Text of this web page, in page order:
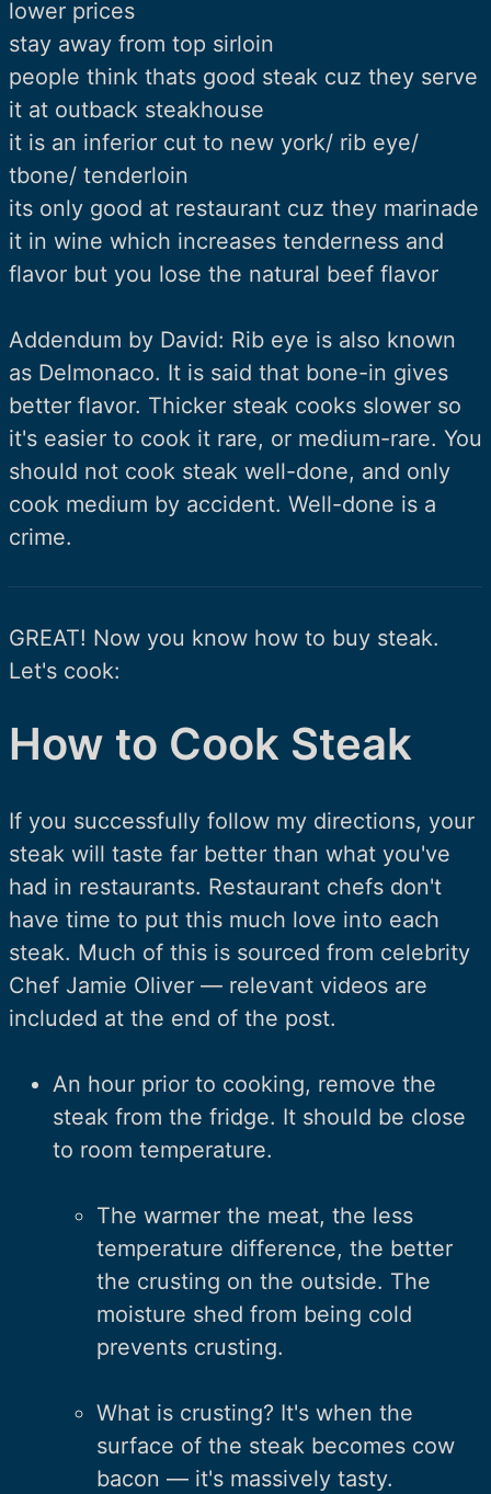
lower prices
stay away from top sirloin
people think thats good steak cuz they serve
it at outback steakhouse
it is an inferior cut to new york/ rib eye/
tbone/ tenderloin
its only good at restaurant cuz they marinade
it in wine which increases tenderness and
flavor but you lose the natural beef flavor
Addendum by David: Rib eye is also known
as Delmonaco. It is said that bone-in gives
better flavor. Thicker steak cooks slower so
it's easier to cook it rare, or medium-rare. You
should not cook steak well-done, and only
cook medium by accident. Well-done is a
crime.
GREAT! Now you know how to buy steak.
Let's cook:
How to Cook Steak
If you successfully follow my directions, your
steak will taste far better than what you've
had in restaurants. Restaurant chefs don't
have time to put this much love into each
steak. Much of this is sourced from celebrity
Chef Jamie Oliver — relevant videos are
included at the end of the post.
An hour prior to cooking, remove the
steak from the fridge. It should be close
to room temperature.
The warmer the meat, the less
temperature difference, the better
the crusting on the outside. The
moisture shed from being cold
prevents crusting.
What is crusting? It's when the
surface of the steak becomes cow
bacon — it's massively tasty.